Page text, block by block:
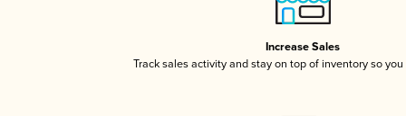
Increase Sales
Track sales activity and stay on top of inventory so